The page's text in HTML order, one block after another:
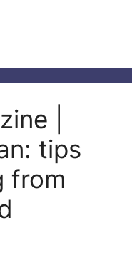
|
tips
from